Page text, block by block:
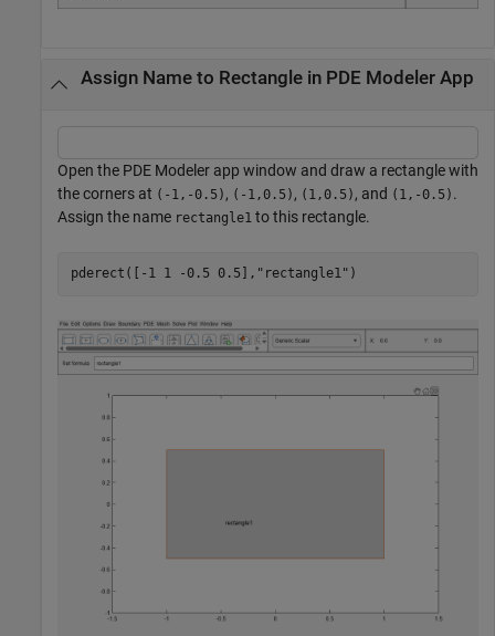
Assign Name to Rectangle in PDE Modeler App
Open the PDE Modeler app window and draw a rectangle with
the corners at (-1,-0.5) , (-1,0.5) , (1,0.5) , and (1,-0.5) .
Assign the name rectangle1 to this rectangle.
pderect([-1 1 -0.5 0.5], "rectangle1" )